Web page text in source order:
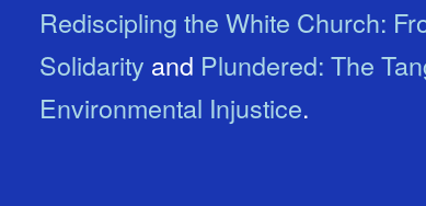
Rediscipling the White Church:
Solidarity and Plundered: The
Environmental Injustice.